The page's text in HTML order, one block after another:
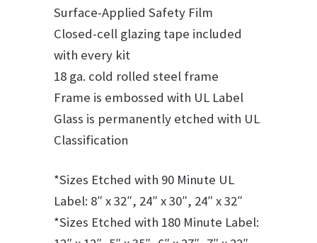
Surface-Applied Safety Film
Closed-cell glazing tape included
with every kit
18 ga. cold rolled steel frame
Frame is embossed with UL Label
Glass is permanently etched with UL
Classification
*Sizes Etched with 90 Minute UL
Label: 8″ x 32″, 24″ x 30″, 24″ x 32″
*Sizes Etched with 180 Minute Label: